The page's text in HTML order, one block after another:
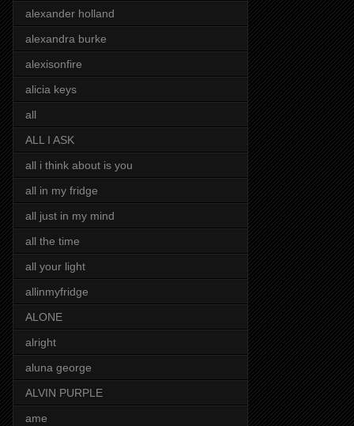
alexander holland
alexandra burke
alexisonfire
alicia keys
all
ALL I ASK
all i think about is you
all in my fridge
all just in my mind
all the time
all your light
allinmyfridge
ALONE
alright
aluna george
ALVIN PURPLE
ame